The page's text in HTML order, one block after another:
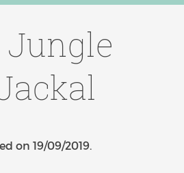
Jungle
on 19/09/2019.